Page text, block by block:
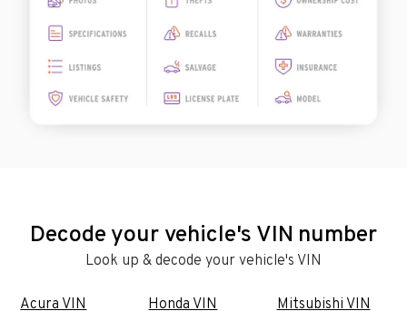
Decode your vehicle's VIN number
Look up & decode your vehicle's VIN
Acura VIN
Honda VIN
Mitsubishi VIN